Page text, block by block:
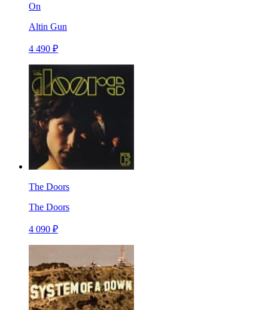
On
Altin Gun
4 490 ₽
The Doors
The Doors
4 090 ₽